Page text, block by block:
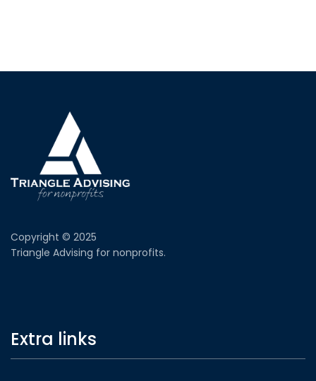
Copyright © 2025
Triangle Advising for nonprofits.
Extra links